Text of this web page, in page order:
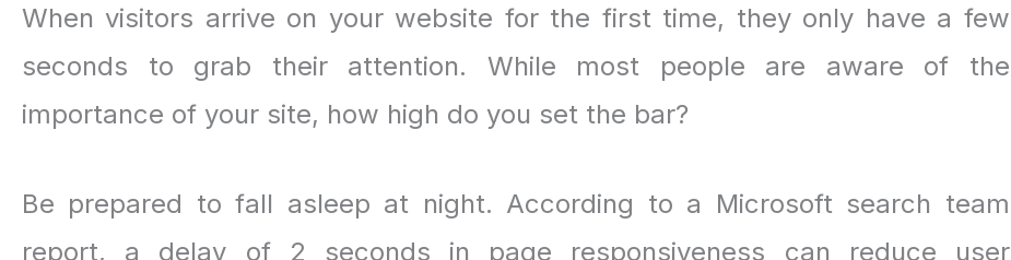
When visitors arrive on your website for the first time, they only have a few
seconds to grab their attention. While most people are aware of the
importance of your site, how high do you set the bar?
Be prepared to fall asleep at night. According to a Microsoft search team
report, a delay of 2 seconds in page responsiveness can reduce user